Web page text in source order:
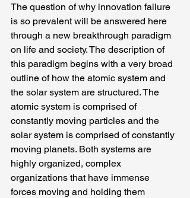
The question of why innovation failure
is so prevalent will be answered here
through a new breakthrough paradigm
on life and society. The description of
this paradigm begins with a very broad
outline of how the atomic system and
the solar system are structured. The
atomic system is comprised of
constantly moving particles and the
solar system is comprised of constantly
moving planets. Both systems are
highly organized, complex
organizations that have immense
forces moving and holding them